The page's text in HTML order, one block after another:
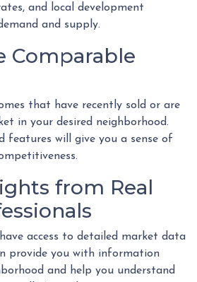
and local development
and supply.
Comparable
that have recently sold or are
in your desired neighborhood.
features will give you a sense of
from Real
access to detailed market data
provide you with information
and help you understand